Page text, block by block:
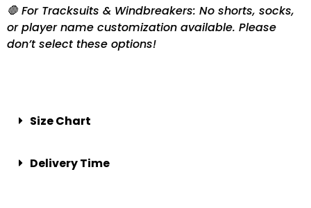
🛑 For Tracksuits & Windbreakers: No shorts, socks,
or player name customization available. Please
don’t select these options!
Size Chart
Delivery Time